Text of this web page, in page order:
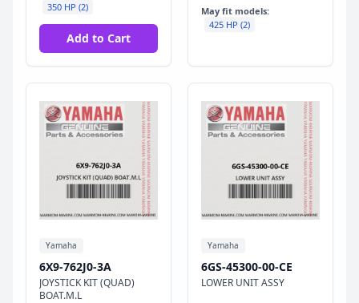
350 HP (2)
Add to Cart
May fit models:
425 HP (2)
Yamaha
6X9-762J0-3A
JOYSTICK KIT (QUAD)
BOAT.M.L
Yamaha
6GS-45300-00-CE
LOWER UNIT ASSY